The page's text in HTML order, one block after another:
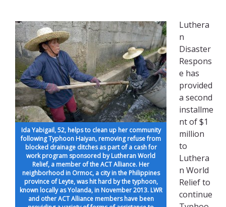
Ida Yabigail, 52, helps to clean up her community
following Typhoon Haiyan, removing refuse from
blocked drainage ditches as part of a cash for
work program sponsored by Lutheran World
Relief, a member of the ACT Alliance. Her
neighborhood in Ormoc, a city in the Philippines
province of Leyte, was hit hard by the typhoon,
known locally as Yolanda, in November 2013. LWR
and other ACT Alliance members have been
Luthera
n
Disaster
Respons
e has
provided
a second
installme
nt of $1
million
to
Luthera
n World
Relief to
continue